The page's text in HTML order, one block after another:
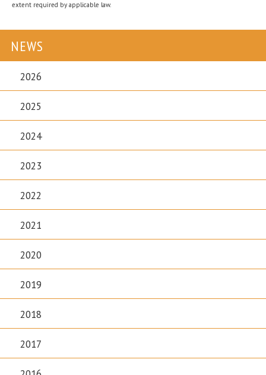
extent required by applicable law.
NEWS
2026
2025
2024
2023
2022
2021
2020
2019
2018
2017